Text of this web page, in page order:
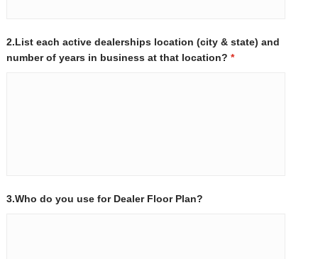
2.List each active dealerships location (city & state) and
number of years in business at that location? *
3.Who do you use for Dealer Floor Plan?